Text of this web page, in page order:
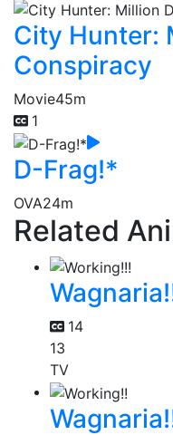
City Hunter:
Conspiracy
Movie45m
1
D-Frag!*
OVA24m
Related
14
13
TV